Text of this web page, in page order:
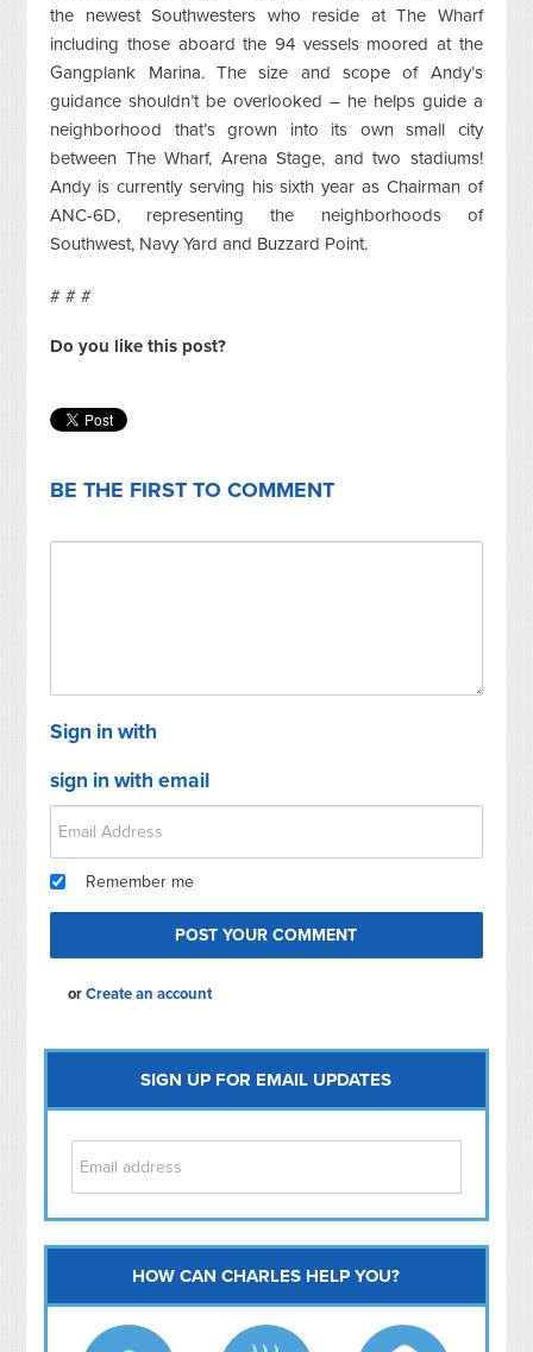
the newest Southwesters who reside at The Wharf
including those aboard the 94 vessels moored at the
Gangplank Marina. The size and scope of Andy’s
guidance shouldn’t be overlooked – he helps guide a
neighborhood that’s grown into its own small city
between The Wharf, Arena Stage, and two stadiums!
Andy is currently serving his sixth year as Chairman of
ANC-6D, representing the neighborhoods of
Southwest, Navy Yard and Buzzard Point.
# # #
Do you like this post?
BE THE FIRST TO COMMENT
Sign in with
sign in with email
Remember me
orCreate an account
SIGN UP FOR EMAIL UPDATES
Capitol Hill
NoMa
Hill East
HOW CAN CHARLES HELP YOU?